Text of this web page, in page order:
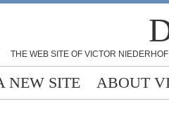
THE WEB SITE OF VICTOR
NEW SITE ABOUT